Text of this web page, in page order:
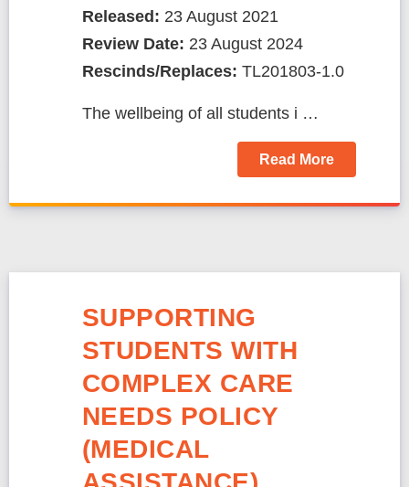
Released: 23 August 2021
Review Date: 23 August 2024
Rescinds/Replaces: TL201803-1.0
The wellbeing of all students i …
Read More
SUPPORTING
STUDENTS WITH
COMPLEX CARE
NEEDS POLICY
(MEDICAL